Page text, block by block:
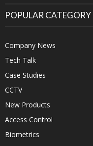
POPULAR CATEGORY
Company News
Tech Talk
Case Studies
CCTV
New Products
Access Control
Biometrics